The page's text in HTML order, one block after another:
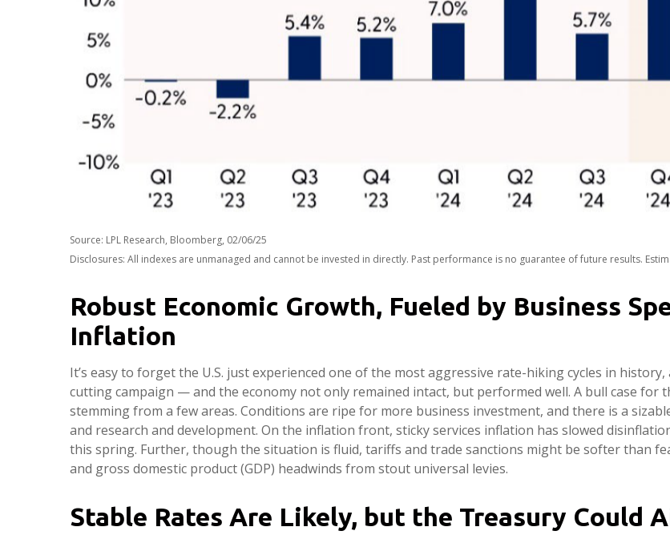
Source: LPL Research, Bloomberg, 02/06/25
Disclosures: All indexes are unmanaged and cannot be invested in directly. Past performance is no guarantee of future results.
Robust Economic Growth, Fueled by Business
Inflation
It’s easy to forget the U.S. just experienced one of the most aggressive rate-hiking cycles in
cutting campaign — and the economy not only remained intact, but performed well. A bull case for
stemming from a few areas. Conditions are ripe for more business investment, and there is a
and research and development. On the inflation front, sticky services inflation has slowed
this spring. Further, though the situation is fluid, tariffs and trade sanctions might be softer than
and gross domestic product (GDP) headwinds from stout universal levies.
Stable Rates Are Likely, but the Treasury Could